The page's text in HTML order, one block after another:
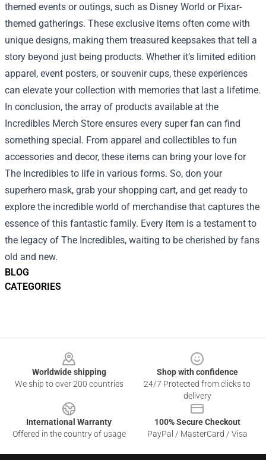
BLOG
CATEGORIES
themed events or outings, such as Disney World or Pixar-
themed gatherings. These exclusive items often come with
unique designs, making them treasured keepsakes that tell a
story beyond just being products. Whether it’s limited edition
apparel, event posters, or souvenir cups, these experiences
can elevate your collection with memories that last a lifetime.
In conclusion, the array of products available at the
Incredibles Merch Store ensures every super fan can find
something special. From apparel and collectibles to fun
accessories and decor, these items can bring your love for
The Incredibles to life in various forms. So, don your
superhero mask, grab your shopping cart, and get ready to
explore the incredible world of merchandise that captures the
essence of this fantastic family. Every item is a testament to
the legacy of The Incredibles, waiting to be cherished by fans
old and new.
Worldwide shipping
We ship to over 200 countries
Shop with confidence
24/7 Protected from clicks to
delivery
International Warranty
Offered in the country of usage
100% Secure Checkout
PayPal / MasterCard / Visa